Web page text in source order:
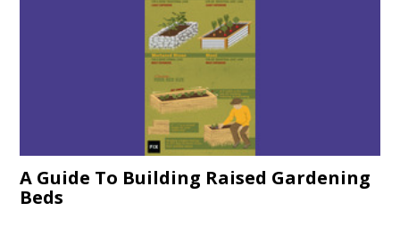
A Guide To Building Raised Gardening
Beds